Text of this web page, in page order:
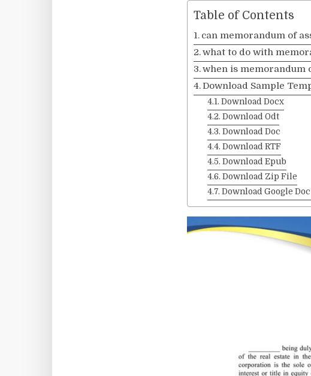
Table of Contents
can memorandum of
what to do with
when is memorandum
Download Sample
Download Docx
Download Odt
Download Doc
Download RTF
Download Epub
Download Zip File
Download Google